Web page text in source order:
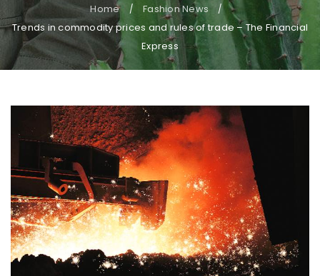
Home / Fashion News /
Trends in commodity prices and rules of trade – The Financial
Express